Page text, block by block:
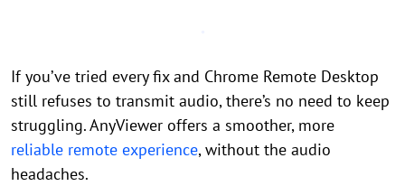
If you’ve tried every fix and Chrome Remote Desktop
still refuses to transmit audio, there’s no need to keep
struggling. AnyViewer offers a smoother, more
reliable remote experience, without the audio
headaches.